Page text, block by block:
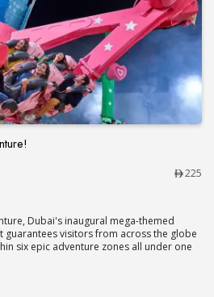
225
Dubai's inaugural mega-themed
guarantees visitors from across the globe
six epic adventure zones all under one